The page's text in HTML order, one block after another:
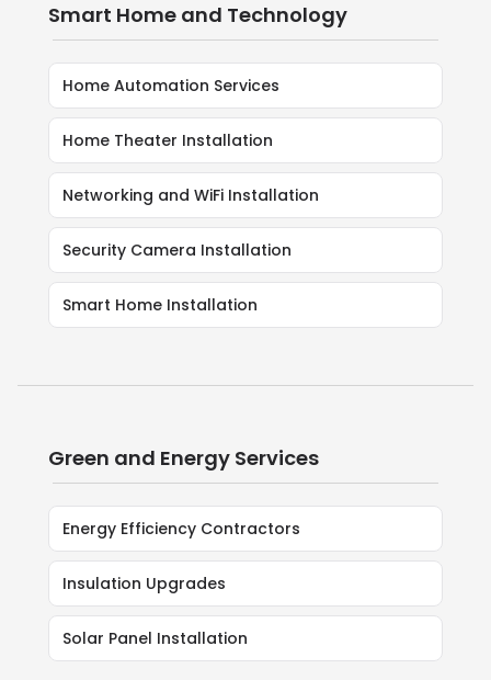
Smart Home and Technology
Home Automation Services
Home Theater Installation
Networking and WiFi Installation
Security Camera Installation
Smart Home Installation
Green and Energy Services
Energy Efficiency Contractors
Insulation Upgrades
Solar Panel Installation